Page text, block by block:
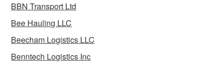
BBN Transport Ltd
Bee Hauling LLC
Beecham Logistics LLC
Benntech Logistics Inc